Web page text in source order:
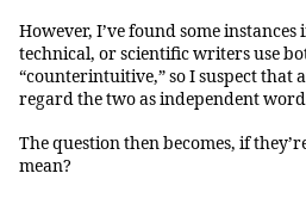
However, I’ve found some
technical, or scientific writers use
“counterintuitive,” so I suspect that
regard the two as independent
The question then becomes, if
mean?